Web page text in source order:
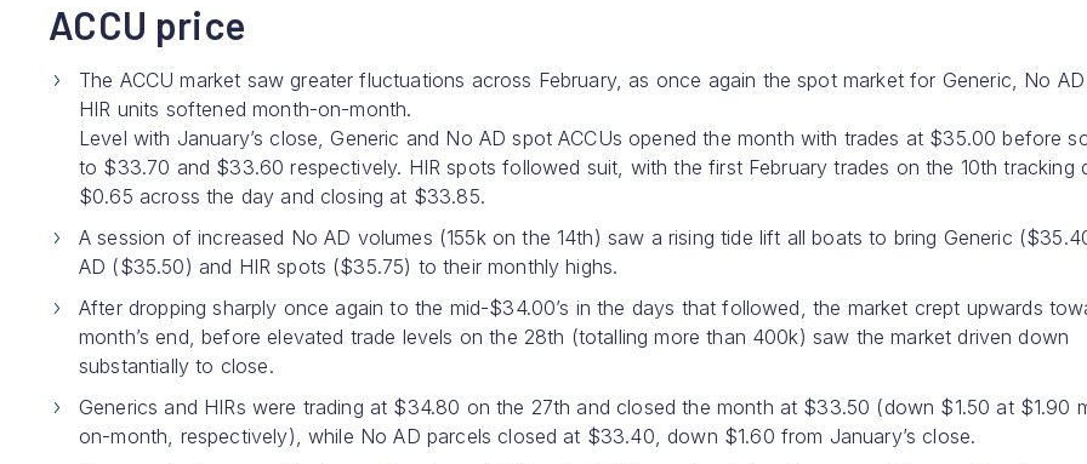
ACCU price
The ACCU market saw greater fluctuations across February, as once again the spot market for Generic, No
HIR units softened month-on-month.
Level with January’s close, Generic and No AD spot ACCUs opened the month with trades at $35.00 before
to $33.70 and $33.60 respectively. HIR spots followed suit, with the first February trades on the 10th tracking
$0.65 across the day and closing at $33.85.
A session of increased No AD volumes (155k on the 14th) saw a rising tide lift all boats to bring Generic
AD ($35.50) and HIR spots ($35.75) to their monthly highs.
After dropping sharply once again to the mid-$34.00’s in the days that followed, the market crept upwards
month’s end, before elevated trade levels on the 28th (totalling more than 400k) saw the market driven down
substantially to close.
Generics and HIRs were trading at $34.80 on the 27th and closed the month at $33.50 (down $1.50 at $1.90
on-month, respectively), while No AD parcels closed at $33.40, down $1.60 from January’s close.